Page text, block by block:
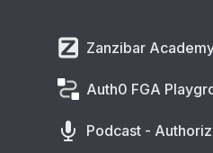
Zanzibar
Auth0 FGA
Podcast -